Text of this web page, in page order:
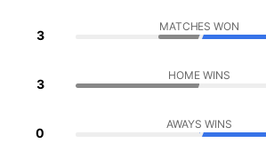
3
MATCHES WON
3
HOME WINS
0
AWAYS WINS